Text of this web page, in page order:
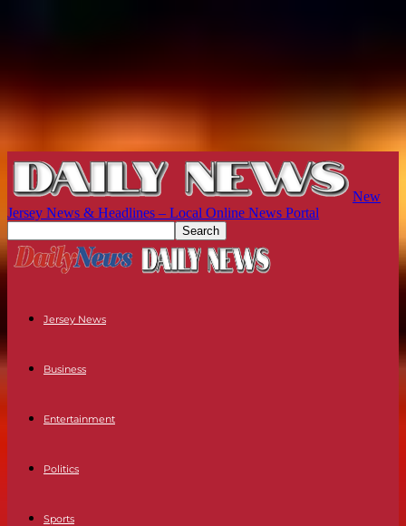
New
Jersey News & Headlines – Local Online News Portal
Jersey News
Business
Entertainment
Politics
Sports